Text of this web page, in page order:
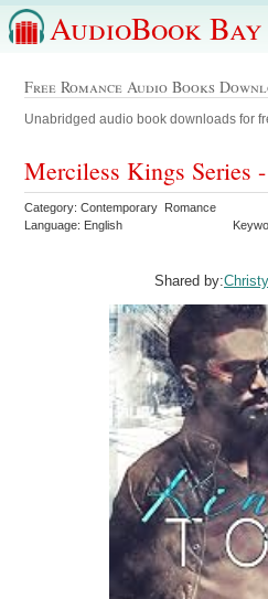
AudioBook Bay
Free Romance Audio Books
Unabridged audio book downloads for
Merciless Kings Series
Category: Contemporary Romance
Language: English
Shared by: